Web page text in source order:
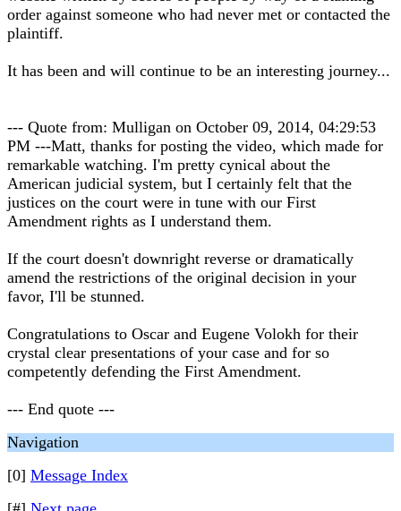
order against someone who had never met or contacted the
plaintiff.
It has been and will continue to be an interesting journey...
--- Quote from: Mulligan on October 09, 2014, 04:29:53
PM ---Matt, thanks for posting the video, which made for
remarkable watching. I'm pretty cynical about the
American judicial system, but I certainly felt that the
justices on the court were in tune with our First
Amendment rights as I understand them.
If the court doesn't downright reverse or dramatically
amend the restrictions of the original decision in your
favor, I'll be stunned.
Congratulations to Oscar and Eugene Volokh for their
crystal clear presentations of your case and for so
competently defending the First Amendment.
--- End quote ---
Navigation
[0] Message Index